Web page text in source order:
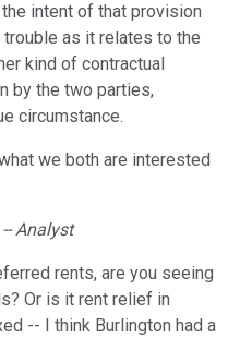
intent of that provision
as it relates to the
kind of contractual
by the two parties,
circumstance.
we both are interested
Analyst
rents, are you seeing
Or is it rent relief in
-- I think Burlington had a